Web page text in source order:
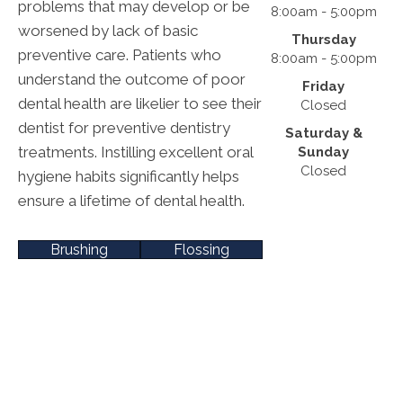
problems that may develop or be
worsened by lack of basic
preventive care. Patients who
understand the outcome of poor
dental health are likelier to see their
dentist for preventive dentistry
treatments. Instilling excellent oral
hygiene habits significantly helps
ensure a lifetime of dental health.
Brushing Flossing
8:00am - 5:00pm
Thursday
8:00am - 5:00pm
Friday
Closed
Saturday &
Sunday
Closed